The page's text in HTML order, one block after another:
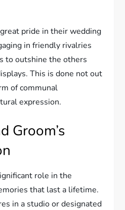
pride in their wedding
in friendly rivalries
to outshine the others
This is done not out
of communal
expression.
Groom’s
role in the
that last a lifetime.
in a studio or designated